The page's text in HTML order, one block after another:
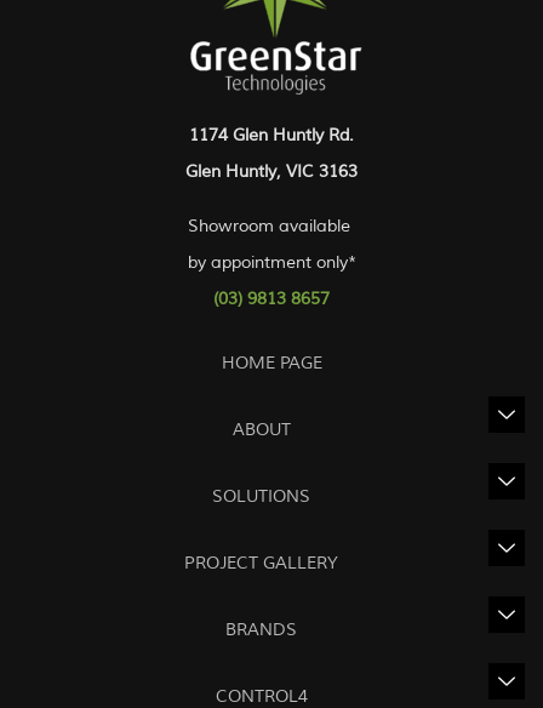
1174 Glen Huntly Rd.
Glen Huntly, VIC 3163
Showroom available
by appointment only*
(03) 9813 8657
HOME PAGE
ABOUT
SOLUTIONS
PROJECT GALLERY
BRANDS
CONTROL4